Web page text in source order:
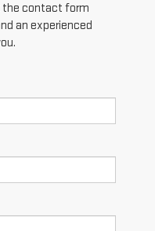
the contact form
an experienced